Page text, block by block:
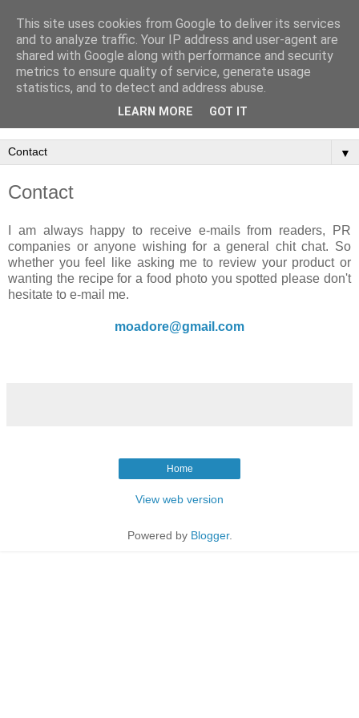
▼
Contact
I am always happy to receive e-mails from readers, PR
companies or anyone wishing for a general chit chat. So
whether you feel like asking me to review your product or
wanting the recipe for a food photo you spotted please don't
hesitate to e-mail me.
moadore@gmail.com
Home
View web version
Powered by Blogger.
This site uses cookies from Google to deliver its services
and to analyze traffic. Your IP address and user-agent are
shared with Google along with performance and security
metrics to ensure quality of service, generate usage
statistics, and to detect and address abuse.
LEARN MORE GOT IT